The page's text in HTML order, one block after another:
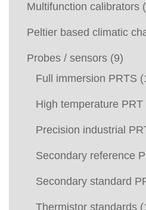
Multifunction calibrators
Peltier based climatic
Probes / sensors (9)
Full immersion PRTS
High temperature PRT
Precision industrial
Secondary reference
Secondary standard
Thermistor standards